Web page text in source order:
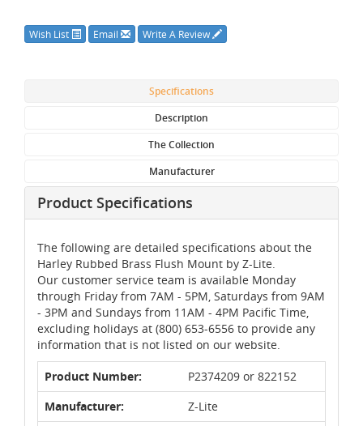
Wish List Email Write A Review
Specifications
Description
The Collection
Manufacturer
Product Specifications
The following are detailed specifications about the
Harley Rubbed Brass Flush Mount by Z-Lite.
Our customer service team is available Monday
through Friday from 7AM - 5PM, Saturdays from 9AM
- 3PM and Sundays from 11AM - 4PM Pacific Time,
excluding holidays at (800) 653-6556 to provide any
information that is not listed on our website.
Product Number:
P2374209 or 822152
Manufacturer:
Z-Lite